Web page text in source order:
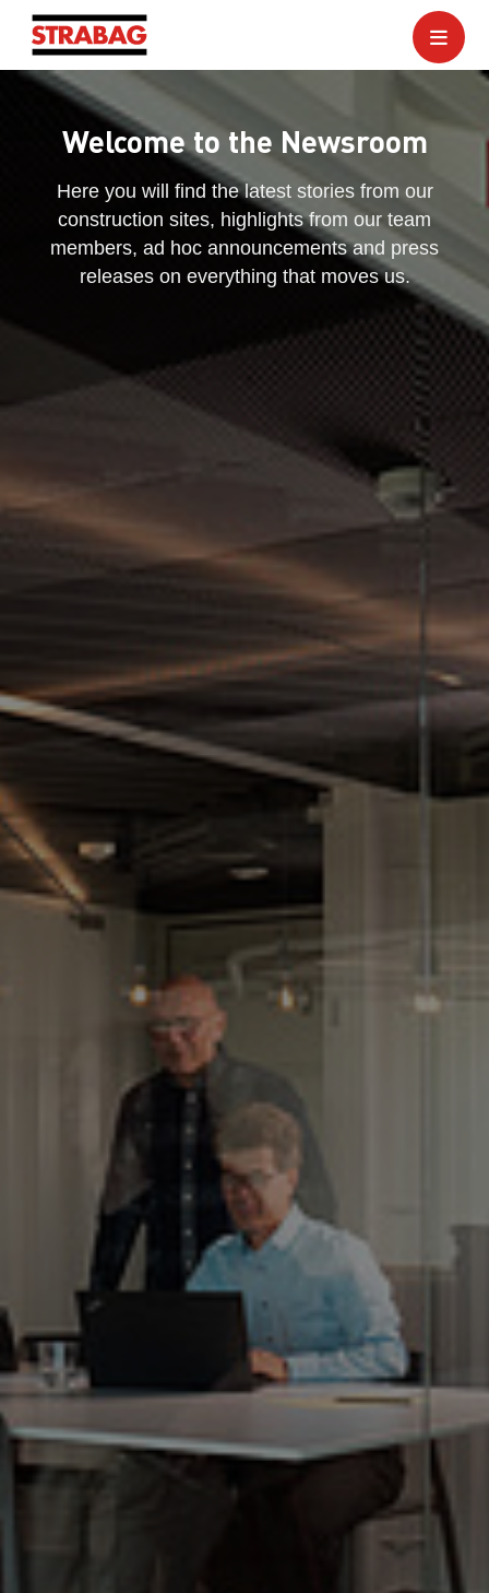
Welcome to the Newsroom
Here you will find the latest stories from our
construction sites, highlights from our team
members, ad hoc announcements and press
releases on everything that moves us.